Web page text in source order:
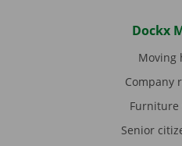
Dockx
Moving
Company
Furniture
Senior